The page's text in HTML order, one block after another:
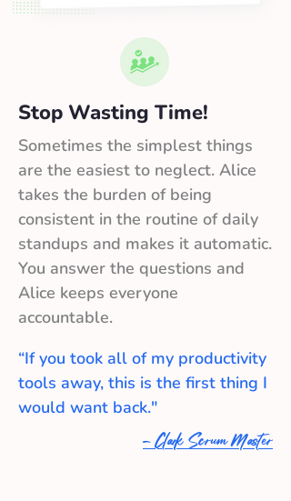
Stop Wasting Time!
Sometimes the simplest things
are the easiest to neglect. Alice
takes the burden of being
consistent in the routine of daily
standups and makes it automatic.
You answer the questions and
Alice keeps everyone
accountable.
“If you took all of my productivity
tools away, this is the first thing I
would want back."
- Clark Scrum Master